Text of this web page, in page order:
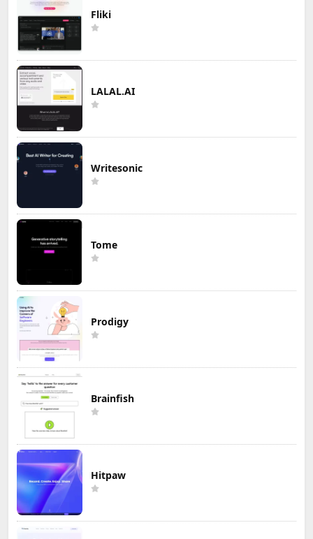
Fliki
LALAL.AI
Writesonic
Tome
Prodigy
Brainfish
Hitpaw